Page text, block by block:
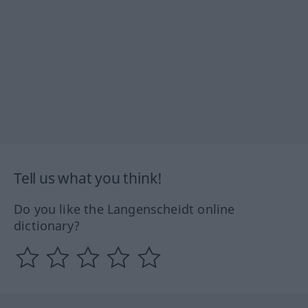
Tell us what you think!
Do you like the Langenscheidt online
dictionary?